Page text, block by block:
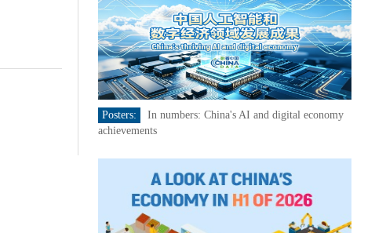
Posters:
In numbers: China's AI and digital economy
achievements